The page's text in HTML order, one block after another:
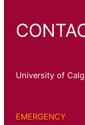
University of
EMERGENCY